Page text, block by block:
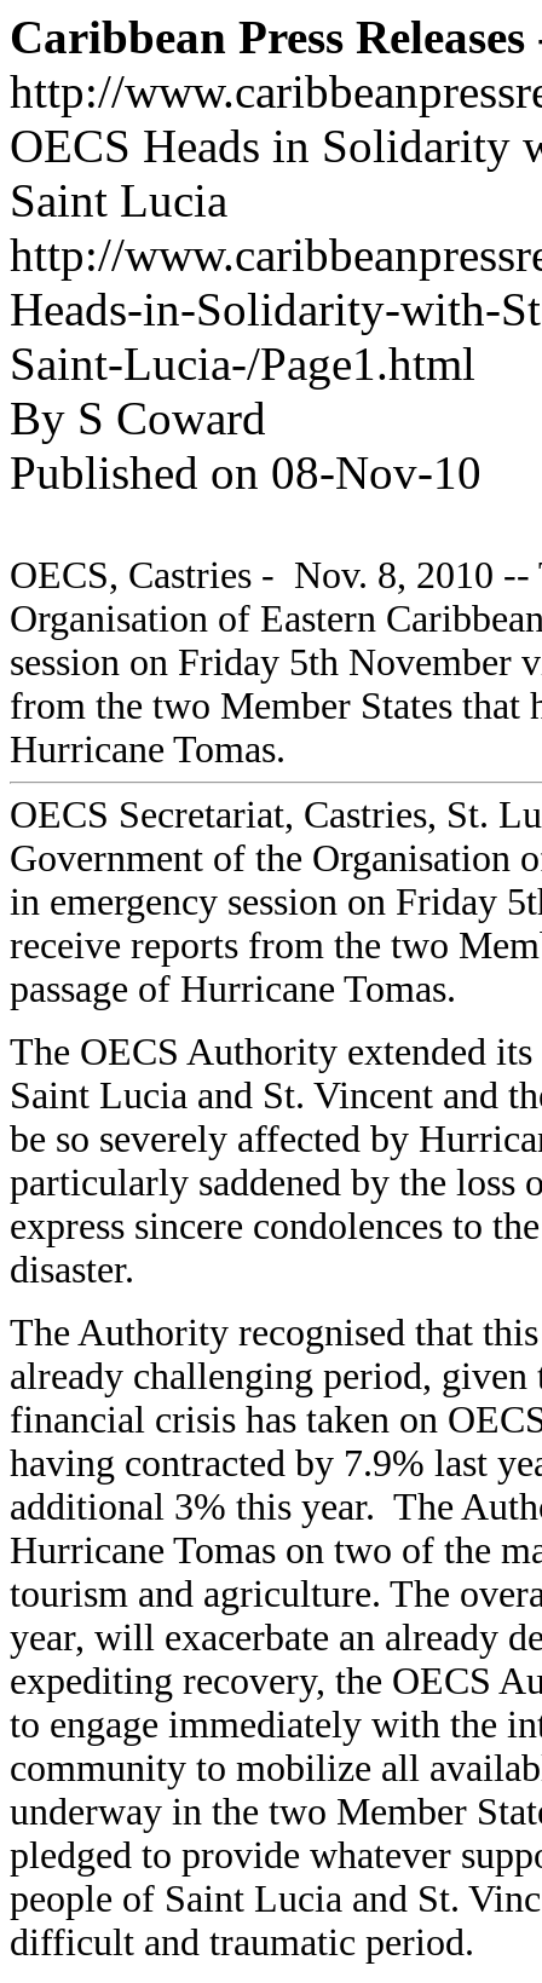
Caribbean Press
http://
OECS Heads in Solidarity
Saint Lucia
http://
Heads-in-Solidarity-with-
Saint-Lucia-/Page1.html
By S Coward
Published on 08-Nov-10
OECS, Castries - Nov. 8, 2010
Organisation of Eastern
session on Friday 5th November
from the two Member States that
Hurricane Tomas.
OECS Secretariat, Castries, St.
Government of the Organisation
in emergency session on Friday
receive reports from the two
passage of Hurricane Tomas.
The OECS Authority extended
Saint Lucia and St. Vincent and
be so severely affected by
particularly saddened by the
express sincere condolences to
disaster.
The Authority recognised that
already challenging period,
financial crisis has taken on
having contracted by 7.9% last
additional 3% this year. The
Hurricane Tomas on two of the
tourism and agriculture. The
year, will exacerbate an already
expediting recovery, the OECS
to engage immediately with the
community to mobilize all
underway in the two Member
pledged to provide whatever
people of Saint Lucia and St.
difficult and traumatic period.